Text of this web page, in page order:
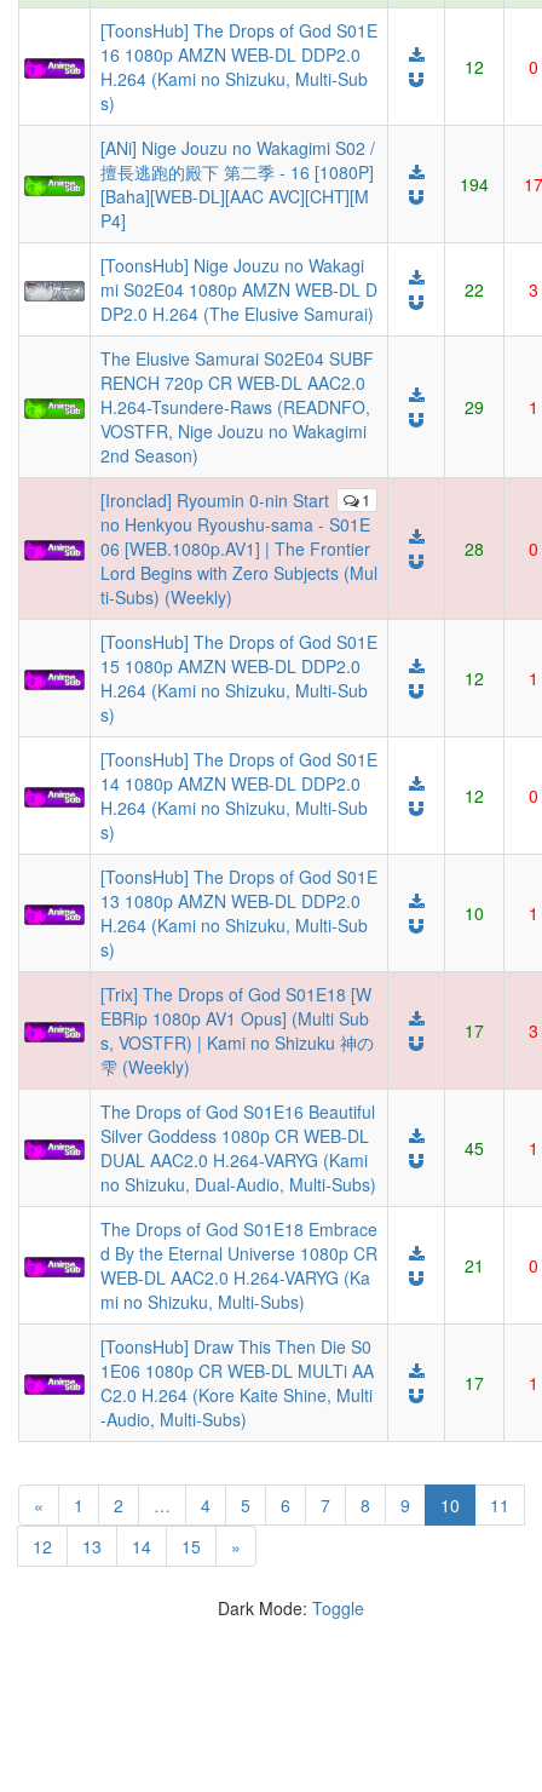
[ToonsHub] The Drops of God S01E
16 1080p AMZN WEB-DL DDP2.0
H.264 (Kami no Shizuku, Multi-Sub
s)
12 0
[ANi] Nige Jouzu no Wakagimi S02 /
擅長逃跑的殿下 第二季 - 16 [1080P]
[Baha][WEB-DL][AAC AVC][CHT][M
P4]
194 17
[ToonsHub] Nige Jouzu no Wakagi
mi S02E04 1080p AMZN WEB-DL D
DP2.0 H.264 (The Elusive Samurai)
22 3
The Elusive Samurai S02E04 SUBF
RENCH 720p CR WEB-DL AAC2.0
H.264-Tsundere-Raws (READNFO,
VOSTFR, Nige Jouzu no Wakagimi
2nd Season)
29 1
1
[Ironclad] Ryoumin 0-nin Start
no Henkyou Ryoushu-sama - S01E
06 [WEB.1080p.AV1] | The Frontier
Lord Begins with Zero Subjects (Mul
ti-Subs) (Weekly)
28 0
[ToonsHub] The Drops of God S01E
15 1080p AMZN WEB-DL DDP2.0
H.264 (Kami no Shizuku, Multi-Sub
s)
12 1
[ToonsHub] The Drops of God S01E
14 1080p AMZN WEB-DL DDP2.0
H.264 (Kami no Shizuku, Multi-Sub
s)
12 0
[ToonsHub] The Drops of God S01E
13 1080p AMZN WEB-DL DDP2.0
H.264 (Kami no Shizuku, Multi-Sub
s)
10 1
[Trix] The Drops of God S01E18 [W
EBRip 1080p AV1 Opus] (Multi Sub
s, VOSTFR) | Kami no Shizuku 神の
雫 (Weekly)
17 3
The Drops of God S01E16 Beautiful
Silver Goddess 1080p CR WEB-DL
DUAL AAC2.0 H.264-VARYG (Kami
no Shizuku, Dual-Audio, Multi-Subs)
45 1
The Drops of God S01E18 Embrace
d By the Eternal Universe 1080p CR
WEB-DL AAC2.0 H.264-VARYG (Ka
mi no Shizuku, Multi-Subs)
21 0
[ToonsHub] Draw This Then Die S0
1E06 1080p CR WEB-DL MULTi AA
C2.0 H.264 (Kore Kaite Shine, Multi
-Audio, Multi-Subs)
17 1
« 1 2 … 4 5 6 7 8 9 10 (current)
11
12
13 14 15 »
Dark Mode: Toggle